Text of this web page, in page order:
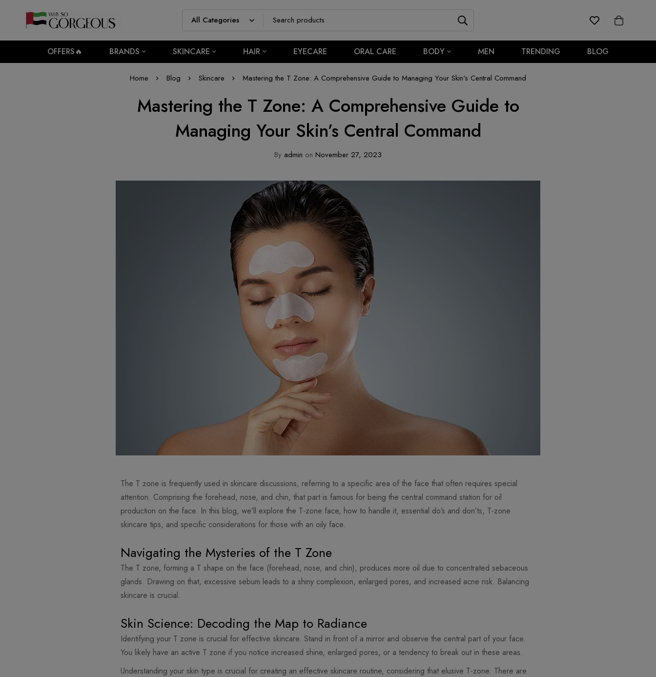
OFFERS🔥 BRANDS SKINCARE HAIR EYECARE ORAL CARE BODY MEN TRENDING BLOG
Home Blog Skincare Mastering the T Zone: A Comprehensive Guide to Managing Your Skin's Central Command
Mastering the T Zone: A Comprehensive Guide to
Managing Your Skin’s Central Command
By admin on November 27, 2023
The T zone is frequently used in skincare discussions, referring to a specific area of the face that often requires special
attention. Comprising the forehead, nose, and chin, that part is famous for being the central command station for oil
production on the face. In this blog, we’ll explore the T-zone face, how to handle it, essential do’s and don’ts, T-zone
skincare tips, and specific considerations for those with an oily face.
Navigating the Mysteries of the T Zone
The T zone, forming a T shape on the face (forehead, nose, and chin), produces more oil due to concentrated sebaceous
glands. Drawing on that, excessive sebum leads to a shiny complexion, enlarged pores, and increased acne risk. Balancing
skincare is crucial.
Skin Science: Decoding the Map to Radiance
Identifying your T zone is crucial for effective skincare. Stand in front of a mirror and observe the central part of your face.
You likely have an active T zone if you notice increased shine, enlarged pores, or a tendency to break out in these areas.
Understanding your skin type is crucial for creating an effective skincare routine, considering that elusive T-zone. There are